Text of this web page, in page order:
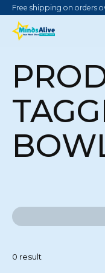
Free shipping on orders
0 result